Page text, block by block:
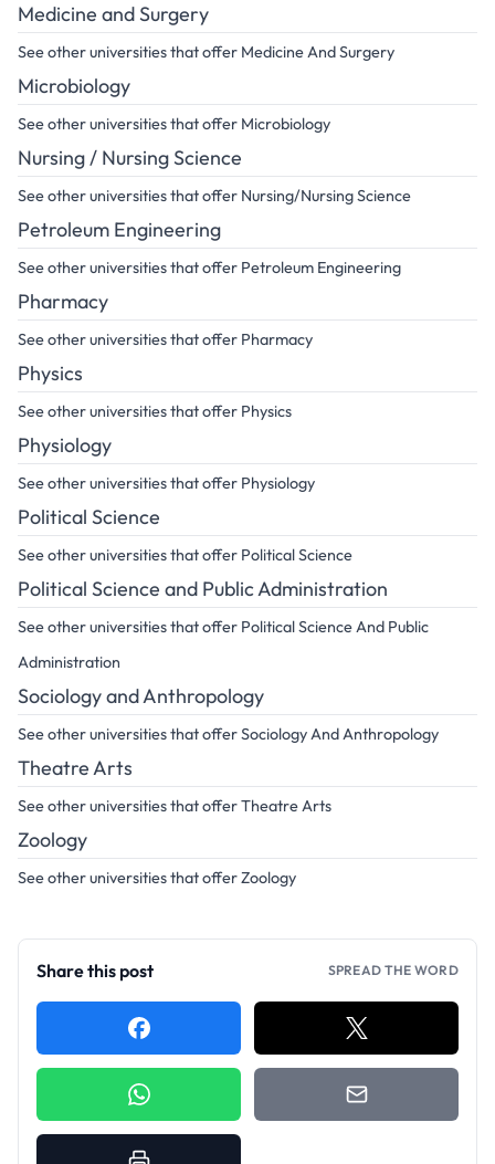
Medicine and Surgery
See other universities that offer Medicine And Surgery
Microbiology
See other universities that offer Microbiology
Nursing / Nursing Science
See other universities that offer Nursing/Nursing Science
Petroleum Engineering
See other universities that offer Petroleum Engineering
Pharmacy
See other universities that offer Pharmacy
Physics
See other universities that offer Physics
Physiology
See other universities that offer Physiology
Political Science
See other universities that offer Political Science
Political Science and Public Administration
See other universities that offer Political Science And Public
Administration
Sociology and Anthropology
See other universities that offer Sociology And Anthropology
Theatre Arts
See other universities that offer Theatre Arts
Zoology
See other universities that offer Zoology
Share this post SPREAD THE WORD